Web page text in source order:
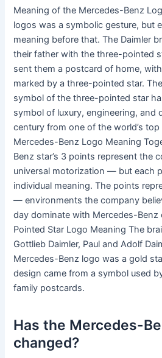
Meaning of the Mercedes-Benz
logos was a symbolic gesture, but
meaning before that. The Daimler
their father with the three-pointed
sent them a postcard of home,
marked by a three-pointed star.
symbol of the three-pointed star
symbol of luxury, engineering, and
century from one of the world’s
Mercedes-Benz Logo Meaning
Benz star’s 3 points represent the
universal motorization — but each
individual meaning. The points
— environments the company
day dominate with Mercedes-Benz
Pointed Star Logo Meaning The
Gottlieb Daimler, Paul and Adolf
Mercedes-Benz logo was a gold
design came from a symbol used
family postcards.
Has the Mercedes-
changed?